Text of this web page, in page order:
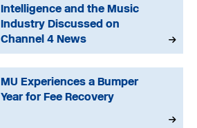
Intelligence and the Music
Industry Discussed on
Channel 4 News
MU Experiences a Bumper
Year for Fee Recovery